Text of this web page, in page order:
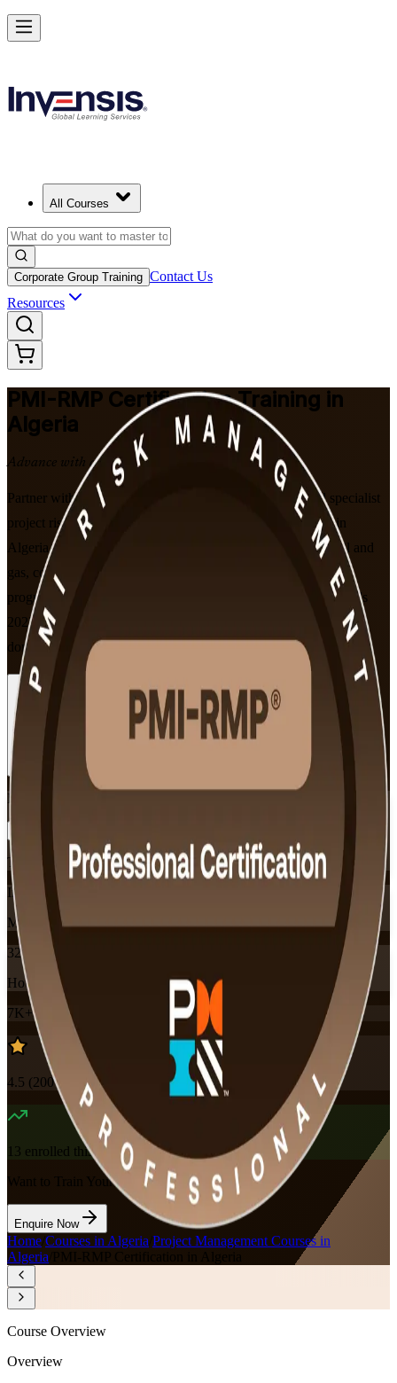
All Courses
Corporate Group Training Contact Us
Resources
PMI-RMP Certification Training in
Algeria
Advance with a Recognised Credential
Partner with a trusted PMI-RMP training company. Build specialist
project risk expertise with PMI-aligned PMI-RMP training in
Algeria. Designed for risk and project professionals across oil and
gas, construction, banking and telecoms, this instructor-led
programme prepares you for the PMI-RMP exam, built on PMI's
2022 Examination Content Outline and its five risk management
domains.
Enrol Now Enquire about this Training
Flexible
Training Schedules
Instructor-led
Mode
32
Hours
7K+ already enrolled
4.5 (200+ Reviews)
13 enrolled this week
Want to Train Your Team?
Enquire Now
Home Courses in Algeria Project Management Courses in
Algeria PMI-RMP Certification in Algeria
Master Project Risk Management with PMI-RMP in Algeria
Starts from
Enrol Now
Course Overview
Overview